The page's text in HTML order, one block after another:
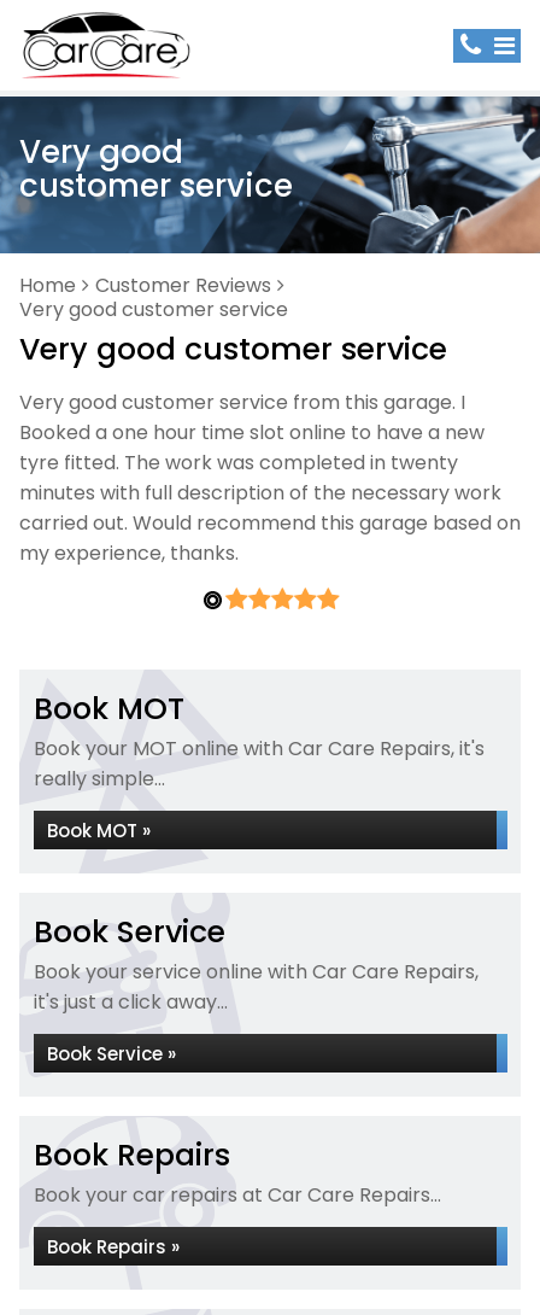
Very good
customer service
Home
Customer Reviews
Very good customer service
Very good customer service
Very good customer service from this garage. I
Booked a one hour time slot online to have a new
tyre fitted. The work was completed in twenty
minutes with full description of the necessary work
carried out. Would recommend this garage based on
my experience, thanks.
Book MOT
Book your MOT online with Car Care Repairs, it's
really simple...
Book MOT »
Book Service
Book your service online with Car Care Repairs,
it's just a click away...
Book Service »
Book Repairs
Book your car repairs at Car Care Repairs...
Book Repairs »